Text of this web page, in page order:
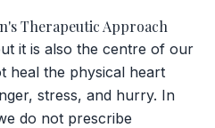
Therapeutic Approach
it is also the centre of our
heal the physical heart
stress, and hurry. In
do not prescribe